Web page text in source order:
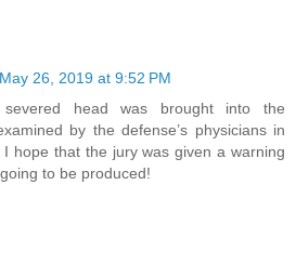
May 26, 2019 at 9:52 PM
severed head was brought into the
by the defense’s physicians in
hope that the jury was given a warning
to be produced!